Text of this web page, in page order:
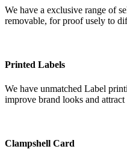
We have a exclusive range of
removable, for proof usely to
Printed Labels
We have unmatched Label
improve brand looks and attract
Clampshell Card